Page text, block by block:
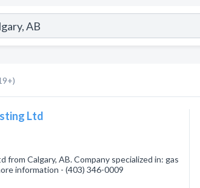
Ltd
Calgary, AB. Company specialized in: gas
information - (403) 346-0009